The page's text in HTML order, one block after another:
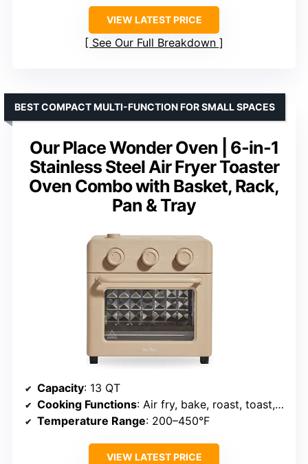
VIEW LATEST PRICE
See Our Full Breakdown
Our Place Wonder Oven | 6-in-1
Stainless Steel Air Fryer Toaster
Oven Combo with Basket, Rack,
Pan & Tray
BEST COMPACT MULTI-FUNCTION FOR SMALL SPACES
Capacity: 13 QT
Cooking Functions: Air fry, bake, roast, toast, broil, steam
Temperature Range: 200–450°F
VIEW LATEST PRICE